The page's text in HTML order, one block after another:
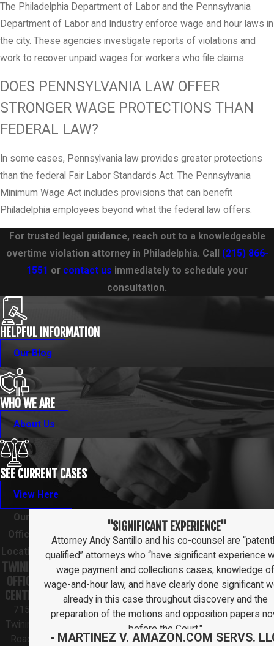
The Philadelphia Department of Labor and the Pennsylvania
Department of Labor and Industry enforce wage and hour laws in
the city. These agencies investigate reports of violations and
work to recover unpaid wages for workers who file claims.
DOES PENNSYLVANIA LAW OFFER
STRONGER WAGE PROTECTIONS THAN
FEDERAL LAW?
In some cases, Pennsylvania law provides greater protections
than the federal Fair Labor Standards Act. The Pennsylvania
Minimum Wage Act includes provisions that can benefit
Philadelphia employees beyond what the federal law offers.
For trusted legal guidance, reach out to a knowledgeable
overtime violation attorney in Philadelphia. Call (215) 866-
1551 or contact us immediately to schedule your
consultation.
HELPFUL INFORMATION
Our Blog
WHO WE ARE
About Us
SEE CURRENT CASES
View Here
Our
Office
Location
TWINING
OFFICE
CENTER
715
Twining
Road
"SIGNIFICANT EXPERIENCE"
Attorney Andy Santillo and his co-counsel are
qualified” attorneys who “have significant experience
wage payment and collections cases, knowledge of
wage-and-hour law, and have clearly done significant
already in this case throughout discovery and the
preparation of the motions and opposition papers
before the Court."
- MARTINEZ V. AMAZON.COM SERVS.